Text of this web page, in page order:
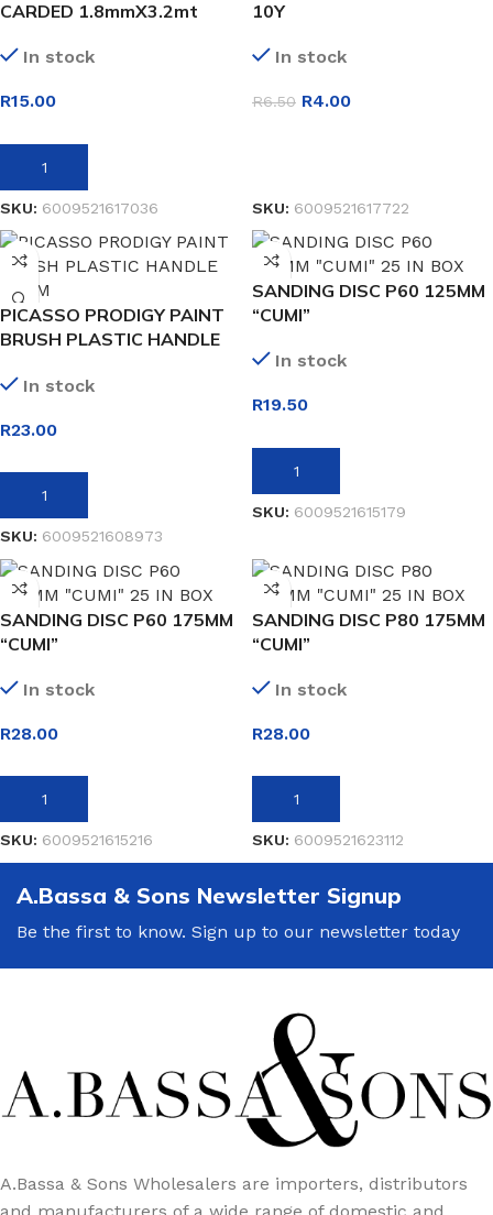
CARDED 1.8mmX3.2mt
In stock
R15.00
ADD TO BASKET
SKU: 6009521617036
10Y
In stock
R6.50 R4.00
SKU: 6009521617722
PICASSO PRODIGY PAINT
BRUSH PLASTIC HANDLE
In stock
R23.00
ADD TO BASKET
SKU: 6009521608973
SANDING DISC P60 125MM
“CUMI”
In stock
R19.50
ADD TO BASKET
SKU: 6009521615179
SANDING DISC P60 175MM
“CUMI”
In stock
R28.00
ADD TO BASKET
SKU: 6009521615216
SANDING DISC P80 175MM
“CUMI”
In stock
R28.00
ADD TO BASKET
SKU: 6009521623112
A.Bassa & Sons Newsletter Signup
Be the first to know. Sign up to our newsletter today
A.Bassa & Sons Wholesalers are importers, distributors